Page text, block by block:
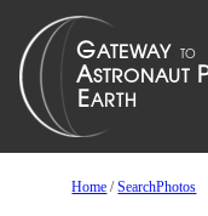
Home /SearchPhotos